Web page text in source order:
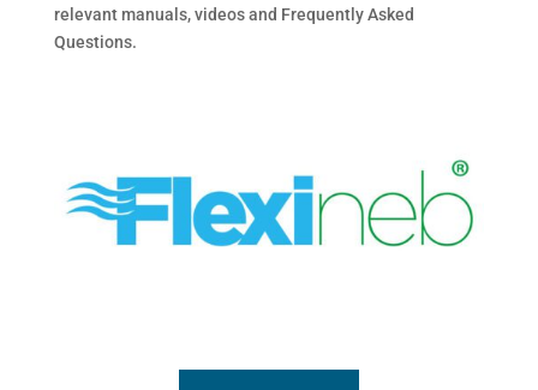
relevant manuals, videos and Frequently Asked
Questions.